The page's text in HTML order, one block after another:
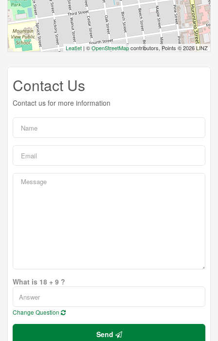
Leaflet | ©OpenStreetMapcontributors, Points © 2026 LINZ
Contact Us
Contact us for more information
What is 18 + 9 ?
Change Question
Send